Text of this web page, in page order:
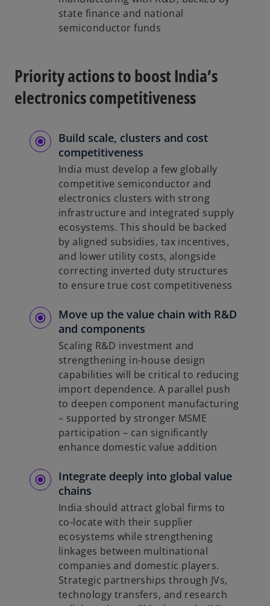
state finance and national
semiconductor funds
Priority actions to boost India’s
electronics competitiveness
Build scale, clusters and cost
competitiveness
India must develop a few globally
competitive semiconductor and
electronics clusters with strong
infrastructure and integrated supply
ecosystems. This should be backed
by aligned subsidies, tax incentives,
and lower utility costs, alongside
correcting inverted duty structures
to ensure true cost competitiveness
Move up the value chain with R&D
and components
Scaling R&D investment and
strengthening in-house design
capabilities will be critical to reducing
import dependence. A parallel push
to deepen component manufacturing
– supported by stronger MSME
participation – can significantly
enhance domestic value addition
Integrate deeply into global value
chains
India should attract global firms to
co-locate with their supplier
ecosystems while strengthening
linkages between multinational
companies and domestic players.
Strategic partnerships through JVs,
technology transfers, and research